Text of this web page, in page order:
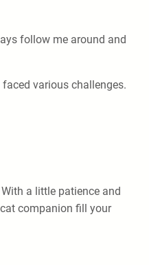
follow me around and
various challenges.
a little patience and
companion fill your